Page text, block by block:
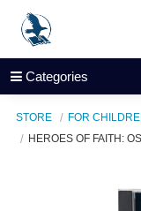
Categories
STORE
FOR
HEROES OF FAITH: